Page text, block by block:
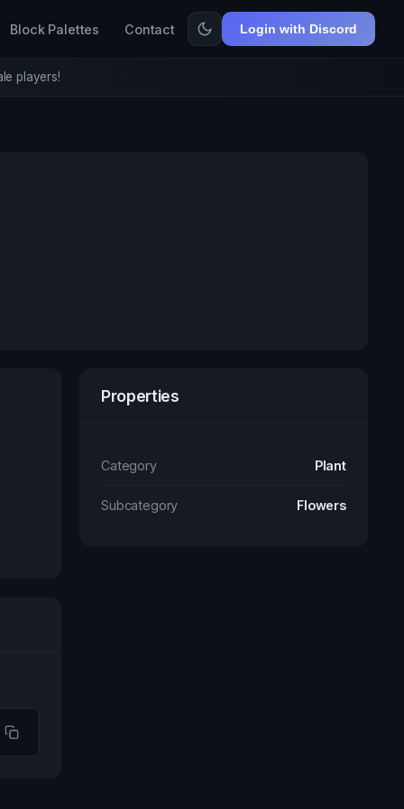
Block Palettes Contact Login with Discord
players!
Properties
Category Plant
Subcategory Flowers